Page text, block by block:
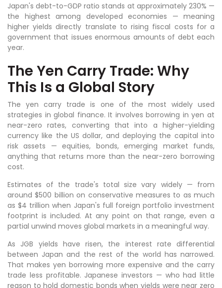
Japan's debt-to-GDP ratio stands at approximately 230% —
the highest among developed economies — meaning
higher yields directly translate to rising fiscal costs for a
government that issues enormous amounts of debt each
year.
The Yen Carry Trade: Why
This Is a Global Story
The yen carry trade is one of the most widely used
strategies in global finance. It involves borrowing in yen at
near-zero rates, converting that into a higher-yielding
currency like the US dollar, and deploying the capital into
risk assets — equities, bonds, emerging market funds,
anything that returns more than the near-zero borrowing
cost.
Estimates of the trade's total size vary widely — from
around $500 billion on conservative measures to as much
as $4 trillion when Japan's full foreign portfolio investment
footprint is included. At any point on that range, even a
partial unwind moves global markets in a meaningful way.
As JGB yields have risen, the interest rate differential
between Japan and the rest of the world has narrowed.
That makes yen borrowing more expensive and the carry
trade less profitable. Japanese investors — who had little
reason to hold domestic bonds when yields were near zero